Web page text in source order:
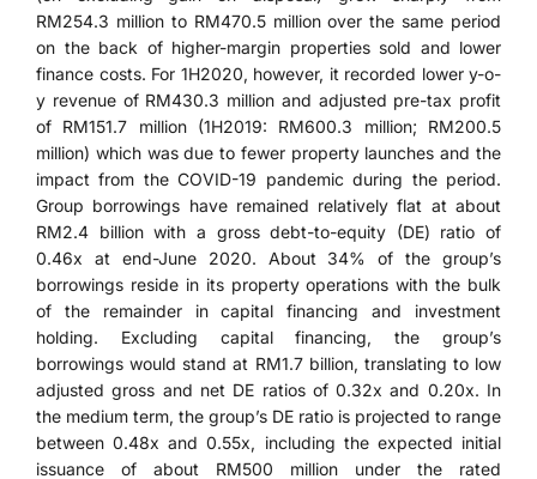
RM254.3 million to RM470.5 million over the same period
on the back of higher-margin properties sold and lower
finance costs. For 1H2020, however, it recorded lower y-o-
y revenue of RM430.3 million and adjusted pre-tax profit
of RM151.7 million (1H2019: RM600.3 million; RM200.5
million) which was due to fewer property launches and the
impact from the COVID-19 pandemic during the period.
Group borrowings have remained relatively flat at about
RM2.4 billion with a gross debt-to-equity (DE) ratio of
0.46x at end-June 2020. About 34% of the group’s
borrowings reside in its property operations with the bulk
of the remainder in capital financing and investment
holding. Excluding capital financing, the group’s
borrowings would stand at RM1.7 billion, translating to low
adjusted gross and net DE ratios of 0.32x and 0.20x. In
the medium term, the group’s DE ratio is projected to range
between 0.48x and 0.55x, including the expected initial
issuance of about RM500 million under the rated